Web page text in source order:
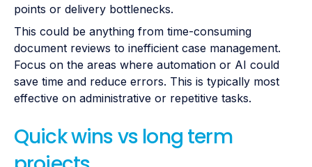
points or delivery bottlenecks.
This could be anything from time-consuming
document reviews to inefficient case management.
Focus on the areas where automation or AI could
save time and reduce errors. This is typically most
effective on administrative or repetitive tasks.
Quick wins vs long term